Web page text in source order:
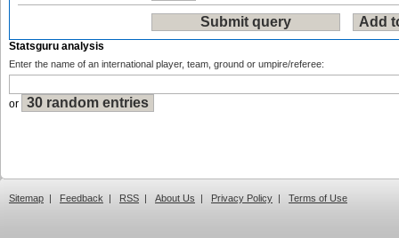
Statsguru analysis
Enter the name of an international player, team, ground or umpire/referee:
or
Sitemap | Feedback | RSS | About Us | Privacy Policy | Terms of Use